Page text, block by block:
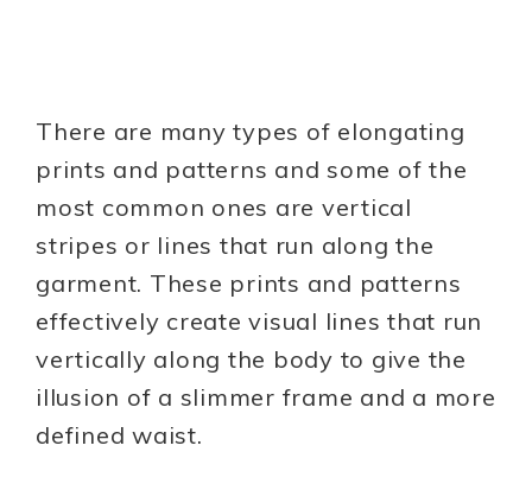
There are many types of elongating
prints and patterns and some of the
most common ones are vertical
stripes or lines that run along the
garment. These prints and patterns
effectively create visual lines that run
vertically along the body to give the
illusion of a slimmer frame and a more
defined waist.